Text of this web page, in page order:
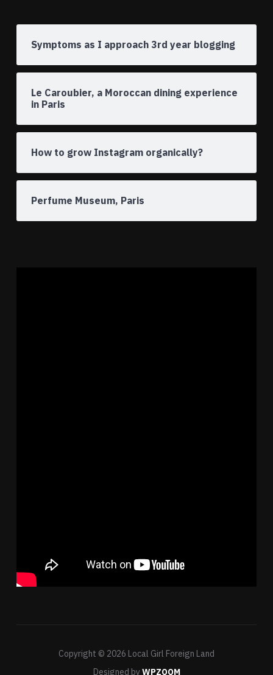
Symptoms as I approach 3rd year blogging
Le Caroubier, a Moroccan dining experience
in Paris
How to grow Instagram organically?
Perfume Museum, Paris
Copyright © 2026 Local Girl Foreign Land
Designed byWPZOOM